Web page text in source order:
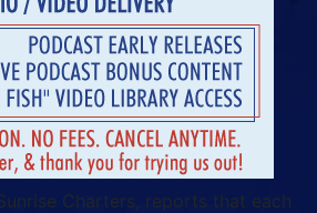
Charters, reports that each